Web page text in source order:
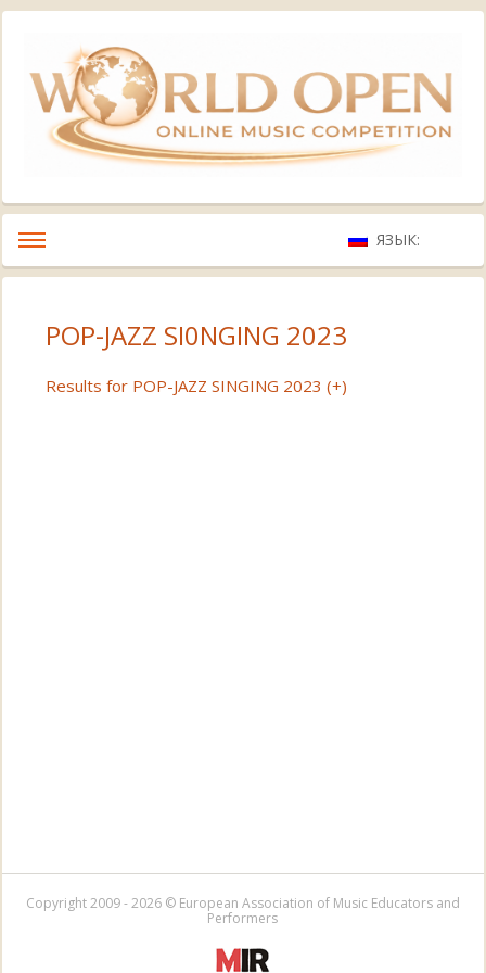
ЯЗЫК:
POP-JAZZ SI0NGING 2023
Results for POP-JAZZ SINGING 2023 (+)
Copyright 2009 - 2026 © European Association of Music Educators and
Performers